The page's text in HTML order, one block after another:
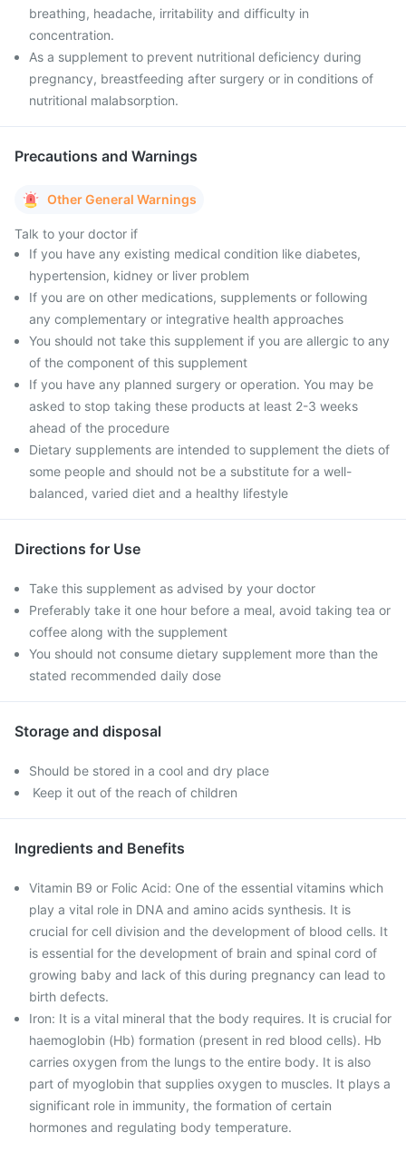
breathing, headache, irritability and difficulty in
concentration.
As a supplement to prevent nutritional deficiency during
pregnancy, breastfeeding after surgery or in conditions of
nutritional malabsorption.
Precautions and Warnings
Other General Warnings
Talk to your doctor if
If you have any existing medical condition like diabetes,
hypertension, kidney or liver problem
If you are on other medications, supplements or following
any complementary or integrative health approaches
You should not take this supplement if you are allergic to any
of the component of this supplement
If you have any planned surgery or operation. You may be
asked to stop taking these products at least 2-3 weeks
ahead of the procedure
Dietary supplements are intended to supplement the diets of
some people and should not be a substitute for a well-
balanced, varied diet and a healthy lifestyle
Directions for Use
Take this supplement as advised by your doctor
Preferably take it one hour before a meal, avoid taking tea or
coffee along with the supplement
You should not consume dietary supplement more than the
stated recommended daily dose
Storage and disposal
Should be stored in a cool and dry place
Keep it out of the reach of children
Ingredients and Benefits
Vitamin B9 or Folic Acid: One of the essential vitamins which
play a vital role in DNA and amino acids synthesis. It is
crucial for cell division and the development of blood cells. It
is essential for the development of brain and spinal cord of
growing baby and lack of this during pregnancy can lead to
birth defects.
Iron: It is a vital mineral that the body requires. It is crucial for
haemoglobin (Hb) formation (present in red blood cells). Hb
carries oxygen from the lungs to the entire body. It is also
part of myoglobin that supplies oxygen to muscles. It plays a
significant role in immunity, the formation of certain
hormones and regulating body temperature.